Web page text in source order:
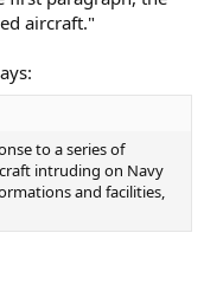
aircraft."
to a series of
intruding on Navy
and facilities,